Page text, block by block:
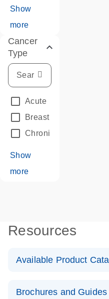
Show
more
Cancer
Type
Acute Leukemias
Breast Cancer
Chronic Leukemia
Show
more
Resources
Available Product
Mutation
N
Brochures and Guides